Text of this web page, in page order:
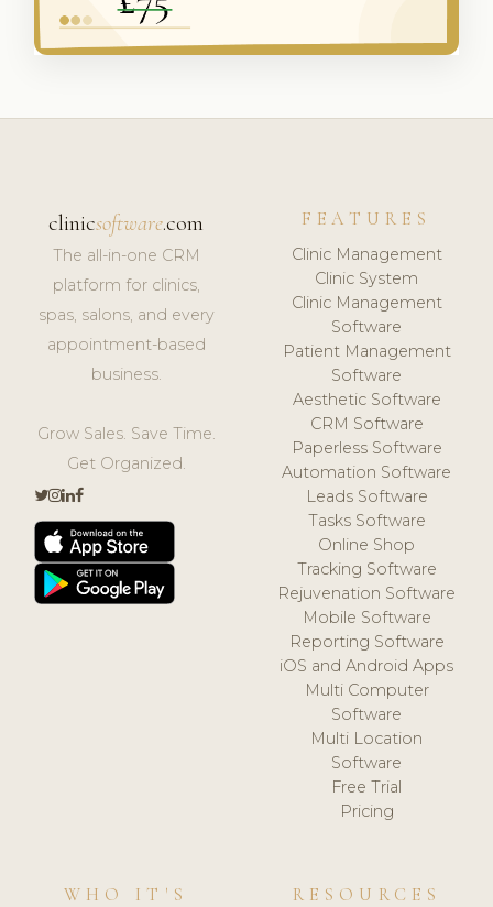
clinicsoftware.com
The all-in-one CRM
platform for clinics,
spas, salons, and every
appointment-based
business.
Grow Sales. Save Time.
Get Organized.
FEATURES
Clinic Management
Clinic System
Clinic Management
Software
Patient Management
Software
Aesthetic Software
CRM Software
Paperless Software
Automation Software
Leads Software
Tasks Software
Online Shop
Tracking Software
Rejuvenation Software
Mobile Software
Reporting Software
iOS and Android Apps
Multi Computer
Software
Multi Location
Software
Free Trial
Pricing
WHO IT'S
RESOURCES